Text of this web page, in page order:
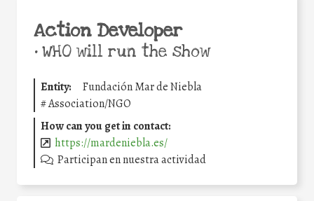
Action Developer
•WHO will run the show
Entity:
Fundación Mar de Niebla
#Association/NGO
How can you get in contact:
https://mardeniebla.es/
Participan en nuestra actividad